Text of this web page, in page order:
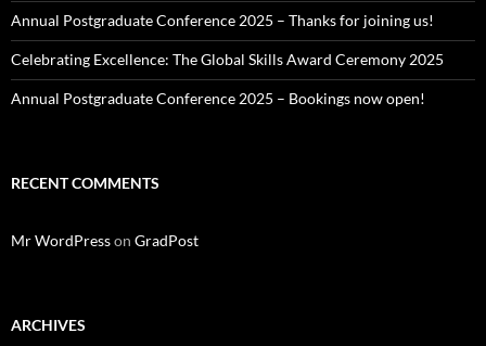
Annual Postgraduate Conference 2025 – Thanks for joining us!
Celebrating Excellence: The Global Skills Award Ceremony 2025
Annual Postgraduate Conference 2025 – Bookings now open!
RECENT COMMENTS
Mr WordPresson GradPost
ARCHIVES